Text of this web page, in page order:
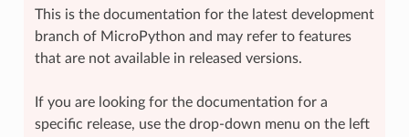
This is the documentation for the latest development
branch of MicroPython and may refer to features
that are not available in released versions.
If you are looking for the documentation for a
specific release, use the drop-down menu on the left